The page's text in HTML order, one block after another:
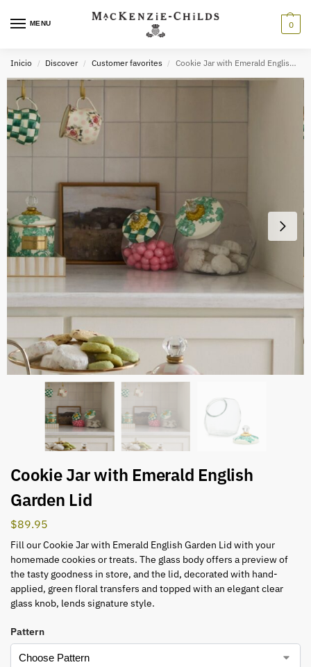
MENU 0
Inicio / Discover / Customer favorites / Cookie Jar with Emerald English Garden Lid
Cookie Jar with Emerald English
Garden Lid
$89.95
Fill our Cookie Jar with Emerald English Garden Lid with your
homemade cookies or treats. The glass body offers a preview of
the tasty goodness in store, and the lid, decorated with hand-
applied, green floral transfers and topped with an elegant clear
glass knob, lends signature style.
Pattern